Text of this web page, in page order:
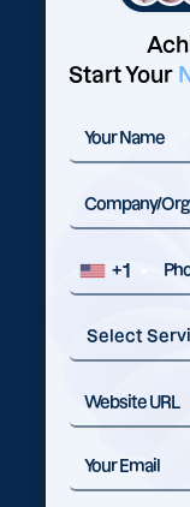
Start Your
+1